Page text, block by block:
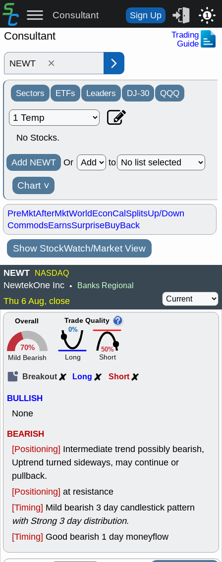
Consultant Sign Up 1
Consultant
Trading
Guide
×
Sectors ETFs Leaders DJ-30 QQQ
No Stocks.
Add NEWT Or to
Chart ˅
PreMktAfterMktWorldEconCalSplitsUp/Down
CommodsEarnsSurpriseBuyBack
Show StockWatch/Market View
NEWT NASDAQ
NewtekOne Inc • Banks Regional
Thu 6 Aug, close
Overall
70%
Mild Bearish
0%
Trade Quality
Long
50%
Short
Breakout Long Short
BULLISH
None
BEARISH
[Positioning] Intermediate trend possibly bearish,
Uptrend turned sideways, may continue or
pullback.
[Positioning] at resistance
[Timing] Mild bearish 3 day candlestick pattern
with Strong 3 day distribution.
[Timing] Good bearish 1 day moneyflow